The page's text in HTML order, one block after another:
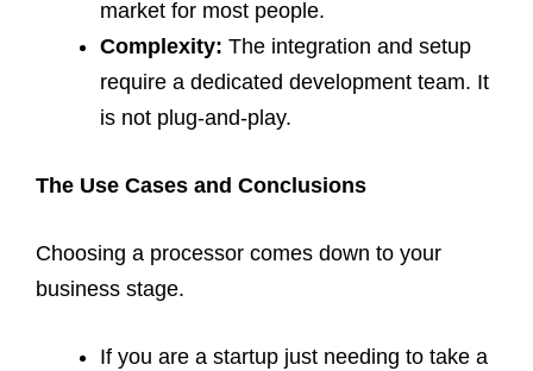
market for most people.
Complexity: The integration and setup
require a dedicated development team. It
is not plug-and-play.
The Use Cases and Conclusions
Choosing a processor comes down to your
business stage.
If you are a startup just needing to take a